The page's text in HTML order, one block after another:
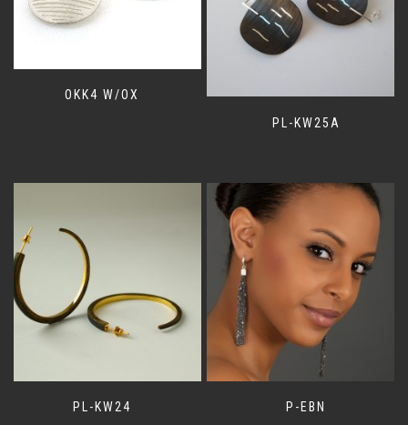
OKK4 W/OX
PL-KW25A
PL-KW24 P-EBN